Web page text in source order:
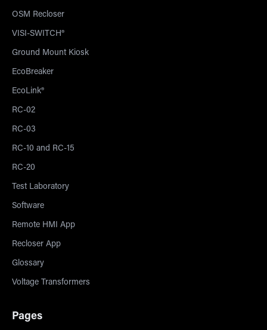
OSM Recloser
VISI-SWITCH®
Ground Mount Kiosk
EcoBreaker
EcoLink®
RC-02
RC-03
RC-10 and RC-15
RC-20
Test Laboratory
Software
Remote HMI App
Recloser App
Glossary
Voltage Transformers
Pages